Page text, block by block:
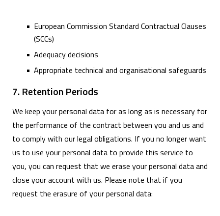
European Commission Standard Contractual Clauses
(SCCs)
Adequacy decisions
Appropriate technical and organisational safeguards
7. Retention Periods
We keep your personal data for as long as is necessary for
the performance of the contract between you and us and
to comply with our legal obligations. If you no longer want
us to use your personal data to provide this service to
you, you can request that we erase your personal data and
close your account with us. Please note that if you
request the erasure of your personal data: